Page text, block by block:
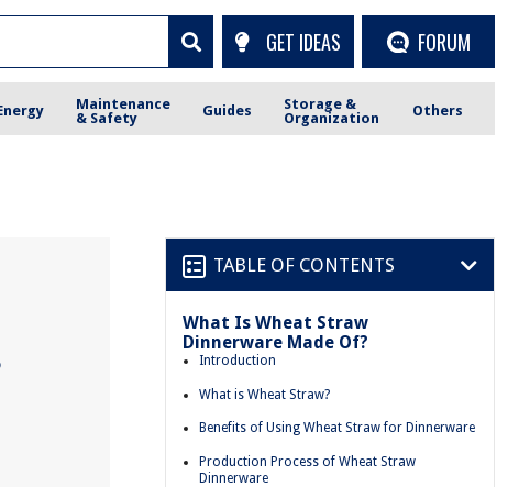
GET IDEAS FORUM
Maintenance
& Safety
Guides
Storage &
Organization
Others
TABLE OF CONTENTS
What Is Wheat Straw
Dinnerware Made Of?
Introduction
What is Wheat Straw?
Benefits of Using Wheat Straw for Dinnerware
Production Process of Wheat Straw
Dinnerware